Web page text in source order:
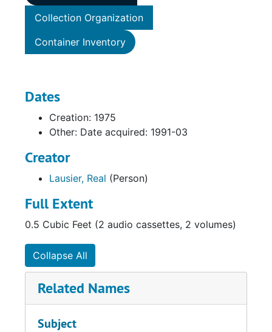
Collection Organization
Container Inventory
Dates
Creation: 1975
Other: Date acquired: 1991-03
Creator
Lausier, Real (Person)
Full Extent
0.5 Cubic Feet (2 audio cassettes, 2 volumes)
Collapse All
Related Names
Subject